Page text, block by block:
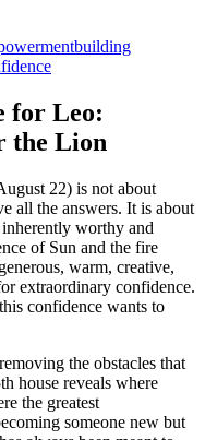
building
for Leo:
the Lion
22) is not about
all the answers. It is about
worthy and
of Sun and the fire
warm, creative,
extraordinary confidence.
confidence wants to
the obstacles that
house reveals where
the greatest
someone new but